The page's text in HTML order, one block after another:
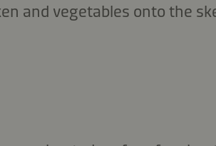
and vegetables onto the